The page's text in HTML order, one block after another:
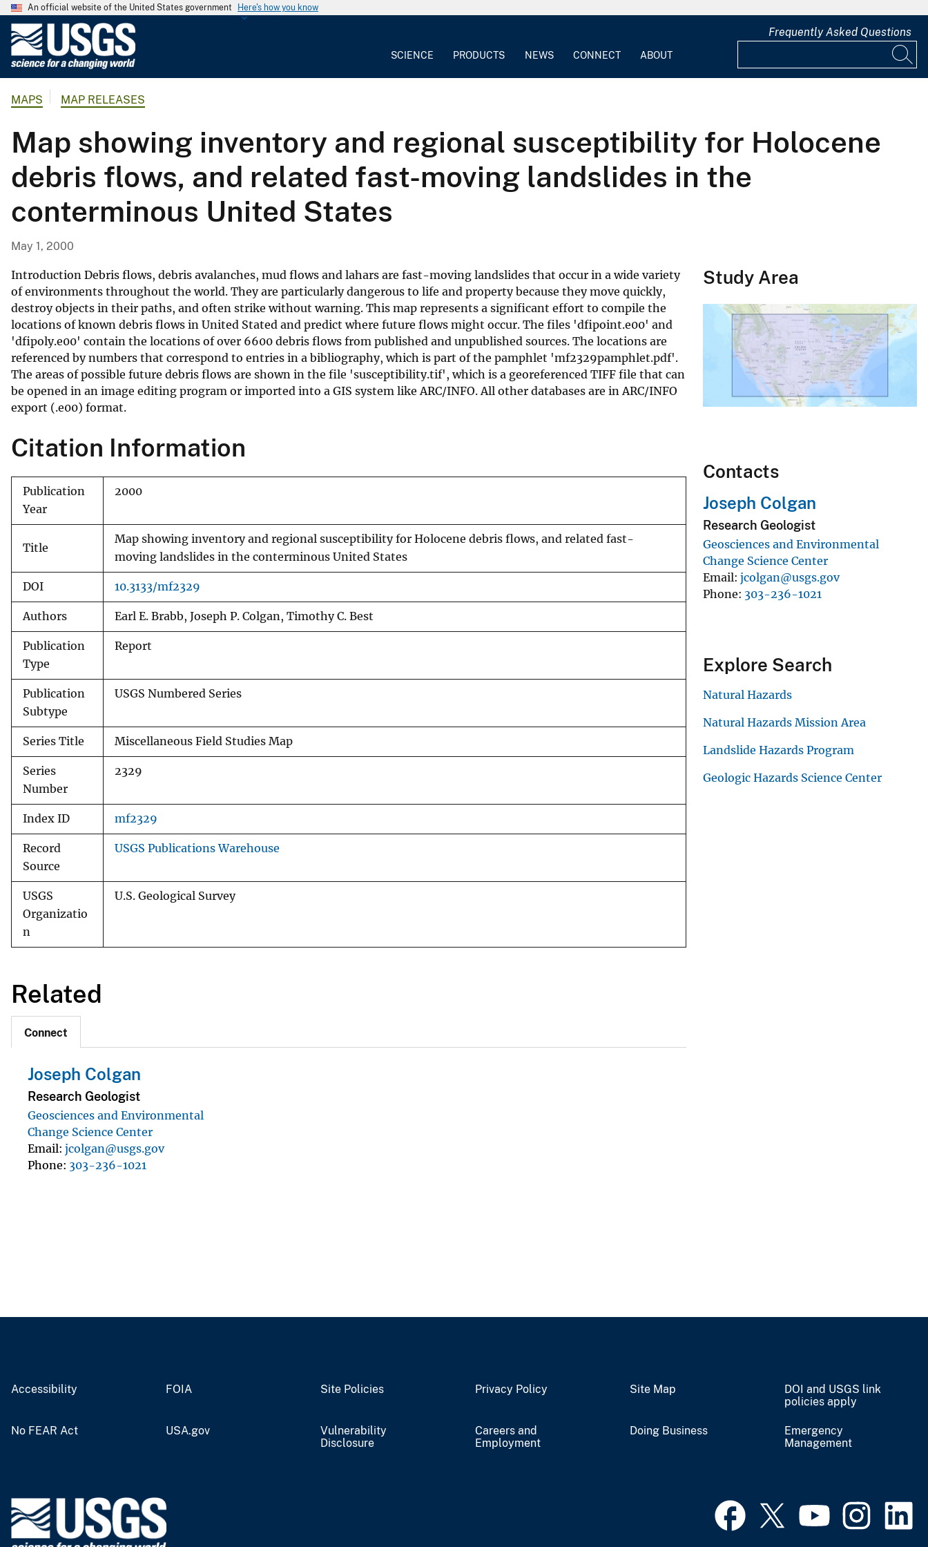
An official website of the United States government Here's how you know
o
l
o
g
i
c
S
u
r
v
e
y
SCIENCE PRODUCTS NEWS CONNECT ABOUT
Frequently Asked Questions
MAPS MAP RELEASES
Map showing inventory and regional susceptibility for Holocene
debris flows, and related fast-moving landslides in the
conterminous United States
May 1, 2000
Introduction Debris flows, debris avalanches, mud flows and lahars are fast-moving landslides that occur in a wide variety
of environments throughout the world. They are particularly dangerous to life and property because they move quickly,
destroy objects in their paths, and often strike without warning. This map represents a significant effort to compile the
locations of known debris flows in United Stated and predict where future flows might occur. The files 'dfipoint.e00' and
'dfipoly.e00' contain the locations of over 6600 debris flows from published and unpublished sources. The locations are
referenced by numbers that correspond to entries in a bibliography, which is part of the pamphlet 'mf2329pamphlet.pdf'.
The areas of possible future debris flows are shown in the file 'susceptibility.tif', which is a georeferenced TIFF file that can
be opened in an image editing program or imported into a GIS system like ARC/INFO. All other databases are in ARC/INFO
export (.e00) format.
Citation Information
Publication
Year
2000
Title
Map showing inventory and regional susceptibility for Holocene debris flows, and related fast-
moving landslides in the conterminous United States
DOI 10.3133/mf2329
Authors Earl E. Brabb, Joseph P. Colgan, Timothy C. Best
Publication
Type
Report
Publication
Subtype
USGS Numbered Series
Series Title Miscellaneous Field Studies Map
Series
Number
2329
Index ID mf2329
Record
Source
USGS Publications Warehouse
USGS
Organizatio
n
U.S. Geological Survey
Related
Connect
Joseph Colgan
Research Geologist
Geosciences and Environmental
Change Science Center
Email jcolgan@usgs.gov
Phone 303-236-1021
Study Area
Contacts
Joseph Colgan
Research Geologist
Geosciences and Environmental
Change Science Center
Email jcolgan@usgs.gov
Phone 303-236-1021
Explore Search
Natural Hazards
Natural Hazards Mission Area
Landslide Hazards Program
Geologic Hazards Science Center
Accessibility FOIA Site Policies Privacy Policy Site Map
DOI and USGS link
policies apply
No FEAR Act USA.gov
Vulnerability
Disclosure
Careers and
Employment
Doing Business
Emergency
Management